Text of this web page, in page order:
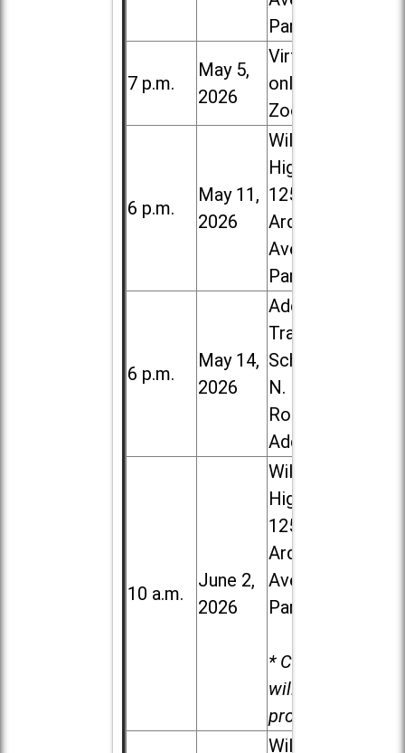
Park
7 p.m.
May 5,
2026
Virtual /
online (via
Zoom)
6 p.m.
May 11,
2026
Willowbrook
High School,
1250 S.
Ardmore
Ave. in Villa
Park
6 p.m.
May 14,
2026
Addison
Trail High
School, 213
N. Lombard
Road in
Addison
10 a.m.
June 2,
2026
Willowbrook
High School,
1250 S.
Ardmore
Ave. in Villa
Park
* Child care
will be
provided.
Willowbrook